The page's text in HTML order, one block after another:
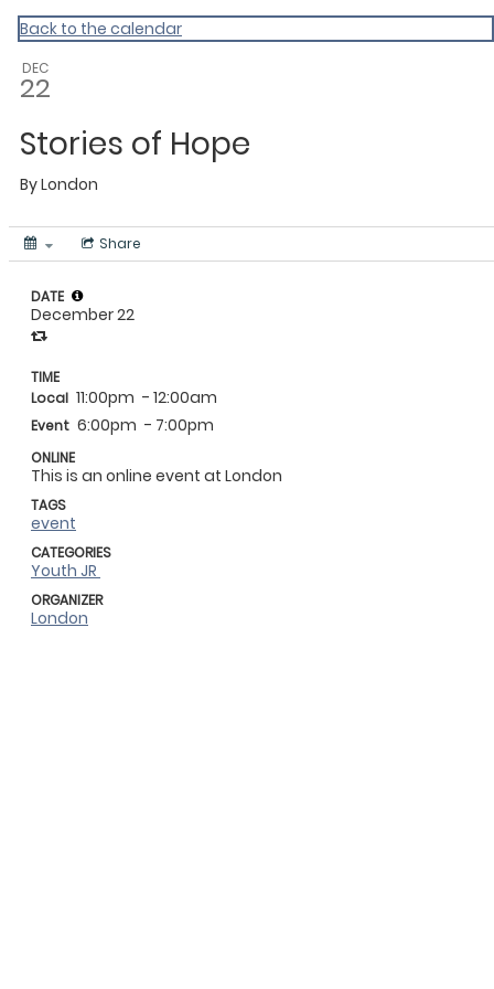
MAC Ramadan 2020
Back to the calendar
DEC
22
Stories of Hope
ByLondon
Share
DATE
December 22
TIME
Local 11:00pm - 12:00am
Event 6:00pm - 7:00pm
ONLINE
This is an online event at London
TAGS
event
CATEGORIES
Youth JR
ORGANIZER
London